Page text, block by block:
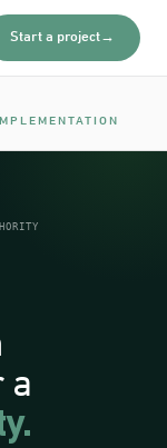
Start a project→
a